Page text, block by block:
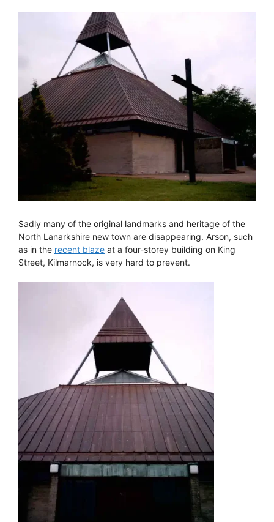
Sadly many of the original landmarks and heritage of the
North Lanarkshire new town are disappearing. Arson, such
as in the recent blaze at a four-storey building on King
Street, Kilmarnock, is very hard to prevent.